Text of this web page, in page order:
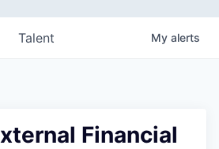
Talent My alerts
Financial